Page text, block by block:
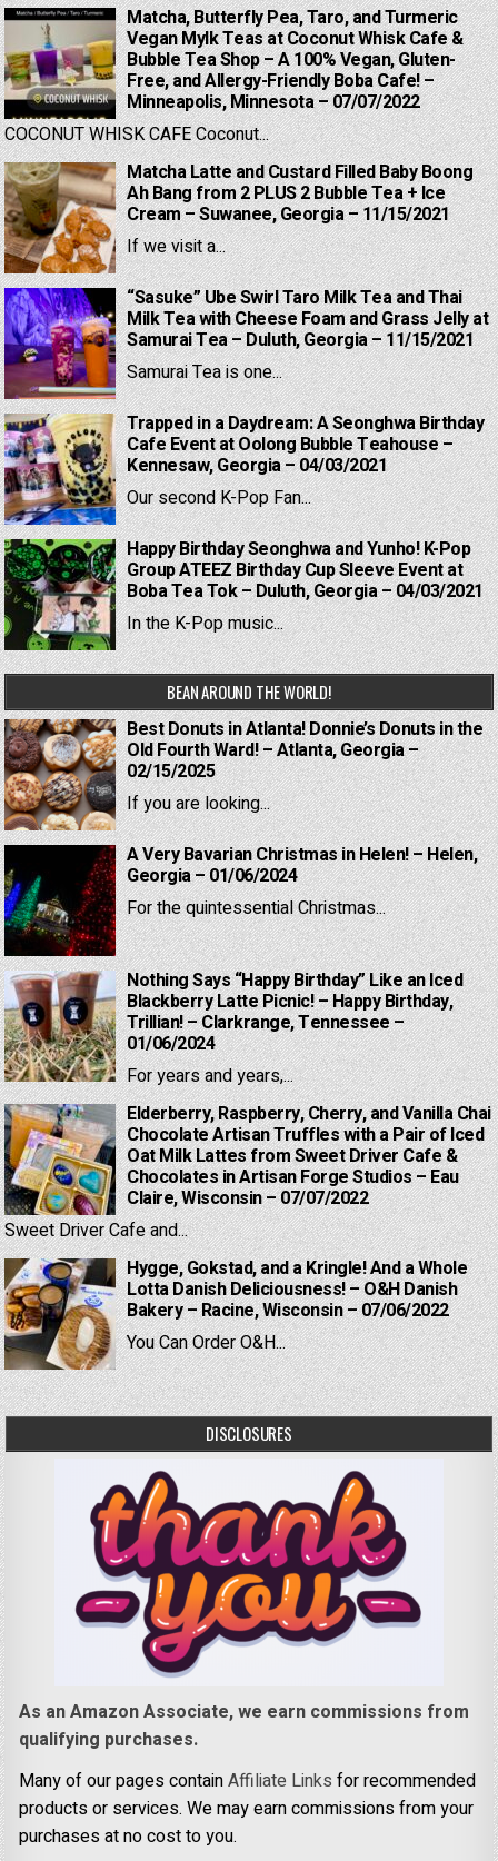
Matcha, Butterfly Pea, Taro, and Turmeric
Vegan Mylk Teas at Coconut Whisk Cafe &
Bubble Tea Shop – A 100% Vegan, Gluten-
Free, and Allergy-Friendly Boba Cafe! –
Minneapolis, Minnesota – 07/07/2022
COCONUT WHISK CAFE Coconut...
Matcha Latte and Custard Filled Baby Boong
Ah Bang from 2 PLUS 2 Bubble Tea + Ice
Cream – Suwanee, Georgia – 11/15/2021
If we visit a...
“Sasuke” Ube Swirl Taro Milk Tea and Thai
Milk Tea with Cheese Foam and Grass Jelly at
Samurai Tea – Duluth, Georgia – 11/15/2021
Samurai Tea is one...
Trapped in a Daydream: A Seonghwa Birthday
Cafe Event at Oolong Bubble Teahouse –
Kennesaw, Georgia – 04/03/2021
Our second K-Pop Fan...
Happy Birthday Seonghwa and Yunho! K-Pop
Group ATEEZ Birthday Cup Sleeve Event at
Boba Tea Tok – Duluth, Georgia – 04/03/2021
In the K-Pop music...
BEAN AROUND THE WORLD!
Best Donuts in Atlanta! Donnie’s Donuts in the
Old Fourth Ward! – Atlanta, Georgia –
02/15/2025
If you are looking...
A Very Bavarian Christmas in Helen! – Helen,
Georgia – 01/06/2024
For the quintessential Christmas...
Nothing Says “Happy Birthday” Like an Iced
Blackberry Latte Picnic! – Happy Birthday,
Trillian! – Clarkrange, Tennessee –
01/06/2024
For years and years,...
Elderberry, Raspberry, Cherry, and Vanilla Chai
Chocolate Artisan Truffles with a Pair of Iced
Oat Milk Lattes from Sweet Driver Cafe &
Chocolates in Artisan Forge Studios – Eau
Claire, Wisconsin – 07/07/2022
Sweet Driver Cafe and...
Hygge, Gokstad, and a Kringle! And a Whole
Lotta Danish Deliciousness! – O&H Danish
Bakery – Racine, Wisconsin – 07/06/2022
You Can Order O&H...
DISCLOSURES
As an Amazon Associate, we earn commissions from
qualifying purchases.
Many of our pages containAffiliate Links for recommended
products or services. We may earn commissions from your
purchases at no cost to you.